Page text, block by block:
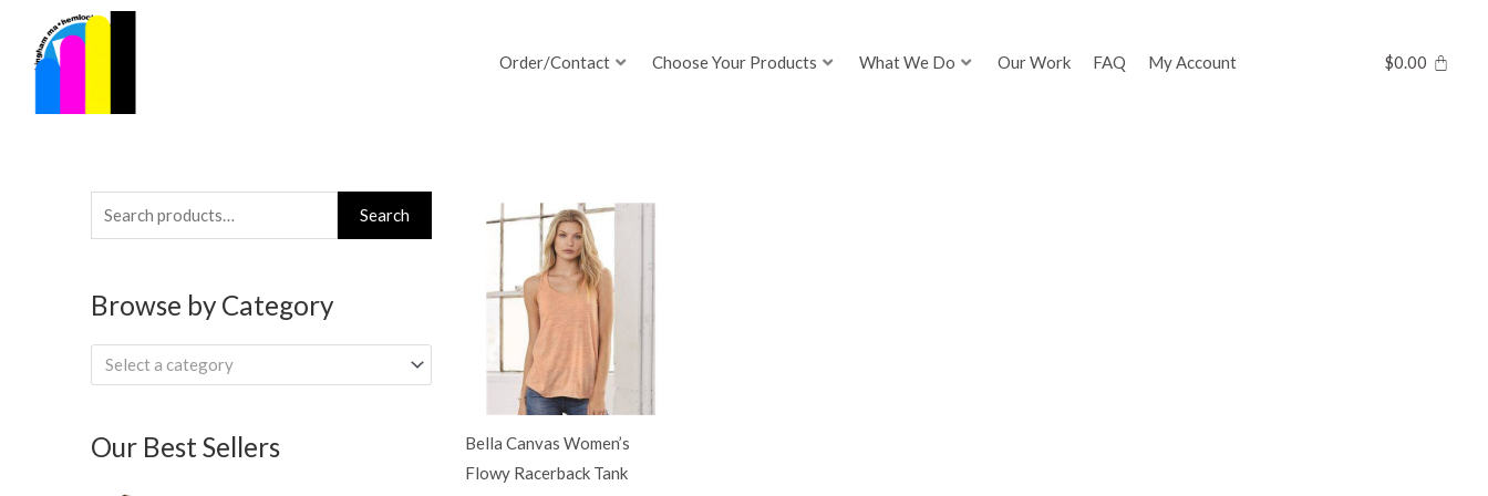
content
Order/Contact Choose Your Products What We Do Our Work FAQ My Account $0.00
Search
for:
Search
Browse by Category
Select a category
Our Best Sellers
Bella Canvas Women’s
Flowy Racerback Tank